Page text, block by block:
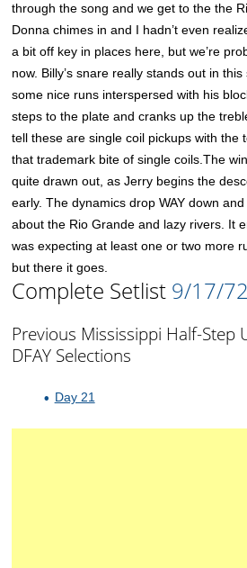
through the song and we get to the the
Donna chimes in and I hadn’t even
a bit off key in places here, but we’re
now. Billy’s snare really stands out in
some nice runs interspersed with his
steps to the plate and cranks up the
tell these are single coil pickups with the
that trademark bite of single coils.The
quite drawn out, as Jerry begins the
early. The dynamics drop WAY down
about the Rio Grande and lazy rivers. It
was expecting at least one or two more
but there it goes.
Complete Setlist 9/17/72
Previous Mississippi Half-Step
DFAY Selections
Day 21